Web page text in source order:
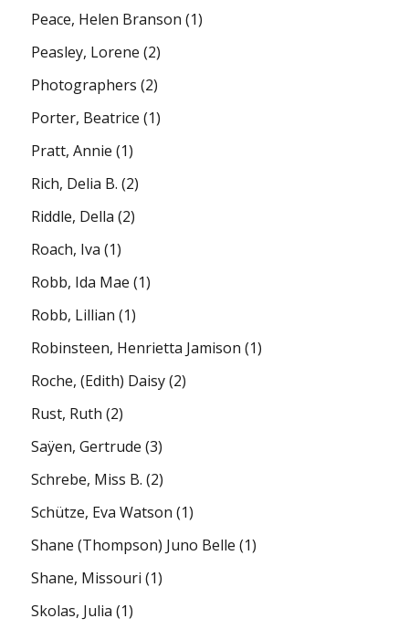
Peace, Helen Branson (1)
Peasley, Lorene (2)
Photographers (2)
Porter, Beatrice (1)
Pratt, Annie (1)
Rich, Delia B. (2)
Riddle, Della (2)
Roach, Iva (1)
Robb, Ida Mae (1)
Robb, Lillian (1)
Robinsteen, Henrietta Jamison (1)
Roche, (Edith) Daisy(2)
Rust, Ruth (2)
Saÿen, Gertrude (3)
Schrebe, Miss B. (2)
Schütze, Eva Watson (1)
Shane (Thompson) Juno Belle (1)
Shane, Missouri (1)
Skolas, Julia (1)